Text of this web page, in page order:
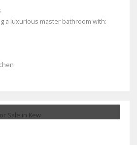
a luxurious master bathroom with: